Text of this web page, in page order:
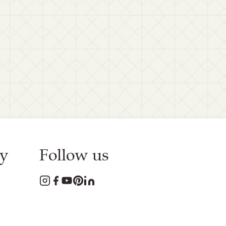
Follow us